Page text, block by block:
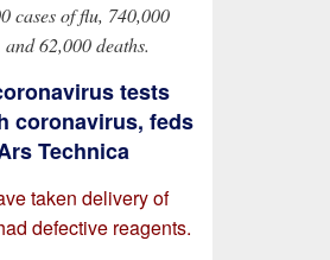
cases of flu, 740,000
62,000 deaths.
tests
coronavirus, feds
Technica
taken delivery of
defective reagents.